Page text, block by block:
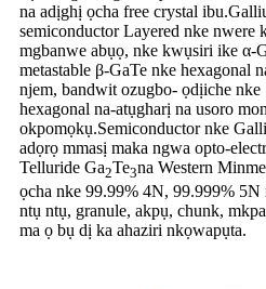
na adịghị ọcha free crystal
semiconductor Layered nke
mgbanwe abụọ, nke kwụsiri ike α-
metastable β-GaTe nke hexagonal
njem, bandwit ozugbo- ọdịiche
hexagonal na-atụgharị na usoro
okpomọkụ.Semiconductor nke
adọrọ mmasị maka ngwa opto-
Telluride Ga2Te3na Western
ọcha nke 99.99% 4N, 99.999%
ntụ ntụ, granule, akpụ, chunk,
ma ọ bụ dị ka ahaziri nkọwapụta.